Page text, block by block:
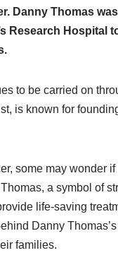
Danny Thomas
Research Hospital
to be carried on
is known for
some may wonder
a symbol of
life-saving
Danny
families.